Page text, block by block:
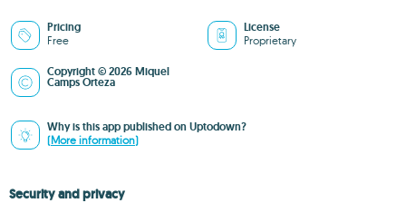
Pricing
Free
License
Proprietary
Copyright © 2026 Miquel
Camps Orteza
Why is this app published on Uptodown?
(More information)
Security and privacy